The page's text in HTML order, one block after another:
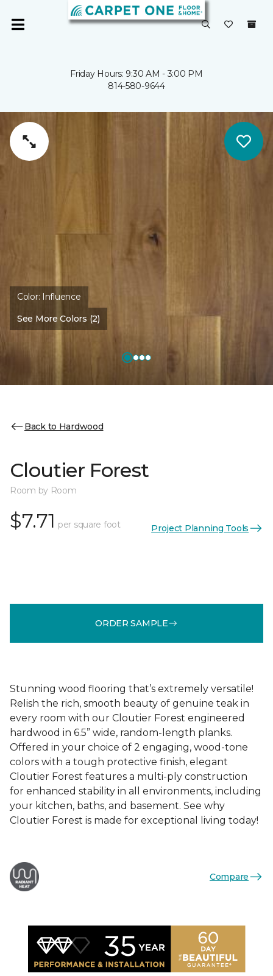
Friday Hours: 9:30 AM - 3:00 PM
814-580-9644
Color: Influence
See More Colors (2)
Back to Hardwood
Cloutier Forest
Room by Room
$7.71 per square foot Project Planning Tools
ORDER SAMPLE
Stunning wood flooring that’s extremely versatile!
Relish the rich, smooth beauty of genuine teak in
every room with our Cloutier Forest engineered
hardwood in 6.5” wide, random-length planks.
Offered in your choice of 2 engaging, wood-tone
colors with a tough protective finish, elegant
Cloutier Forest features a multi-ply construction
for enhanced stability in all environments, including
your kitchen, baths, and basement. See why
Cloutier Forest is made for exceptional living today!
Compare